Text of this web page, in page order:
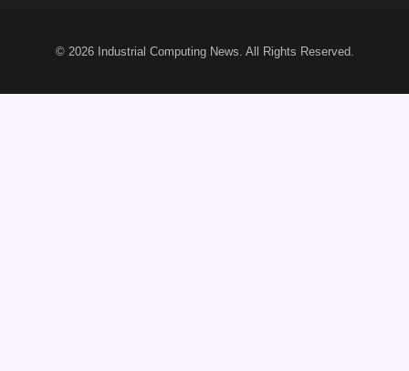
© 2026 Industrial Computing News . All Rights Reserved.